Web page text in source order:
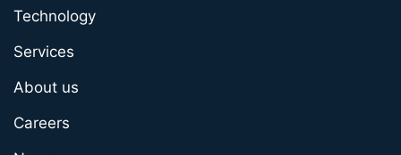
Technology
Services
About us
Careers